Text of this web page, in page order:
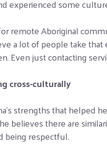
experienced some
remote Aboriginal
a lot of people take that
Even just contacting
cross-culturally
strengths that helped
believes there are
being respectful.